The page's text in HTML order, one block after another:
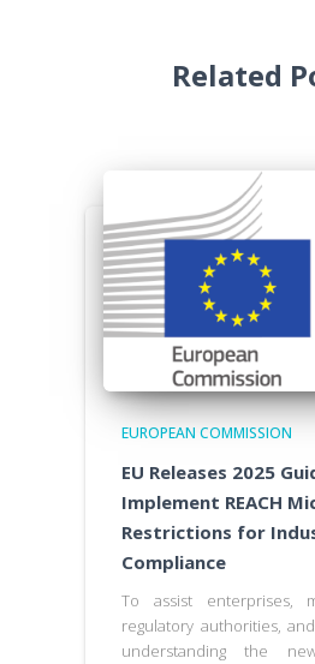
Related
EUROPEAN COMMISSION
EU Releases 2025
Implement REACH
Restrictions for
Compliance
To assist enterprises,
regulatory authorities,
understanding the